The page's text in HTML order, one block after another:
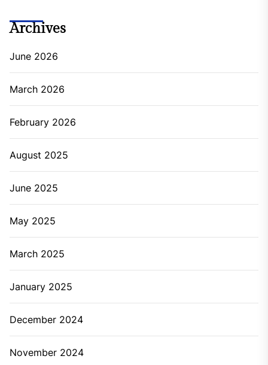
Archives
June 2026
March 2026
February 2026
August 2025
June 2025
May 2025
March 2025
January 2025
December 2024
November 2024